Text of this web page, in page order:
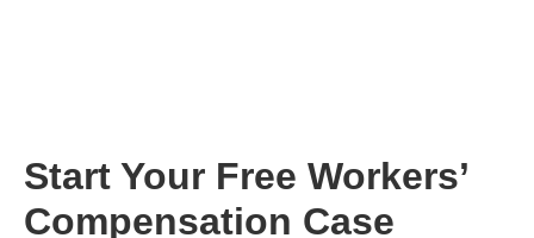
Start Your Free Workers’
Compensation Case